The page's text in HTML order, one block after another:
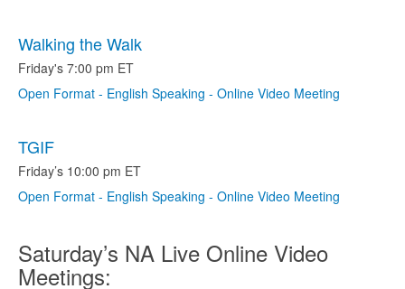
Walking the Walk
Friday's 7:00 pm ET
Open Format - English Speaking - Online Video Meeting
TGIF
Friday’s 10:00 pm ET
Open Format - English Speaking - Online Video Meeting
Saturday’s NA Live Online Video
Meetings: